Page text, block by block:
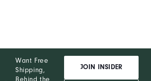
Want Free
Shipping,
Behind the
JOIN INSIDER